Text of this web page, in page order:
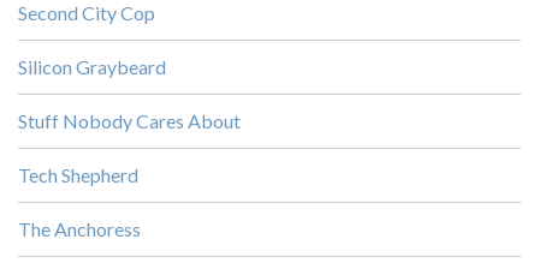
Second City Cop
Silicon Graybeard
Stuff Nobody Cares About
Tech Shepherd
The Anchoress